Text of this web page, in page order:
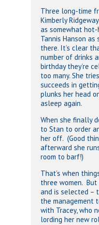
Three long-time
Kimberly
as somewhat hot-
Tannis Hanson as
there. It’s clear
number of drinks
birthday they’re
too many. She
succeeds in
plunks her head
asleep again.
When she finally
to Stan to order
her off. (Good
afterward she
room to barf!)
That’s when
three women.
and is selected –
the management
with Tracey, who
lording her new